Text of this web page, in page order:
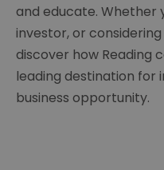
and educate. Whether
investor, or
discover how Reading
leading destination for
business opportunity.